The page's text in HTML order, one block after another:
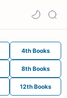
4th Books
8th Books
12th Books